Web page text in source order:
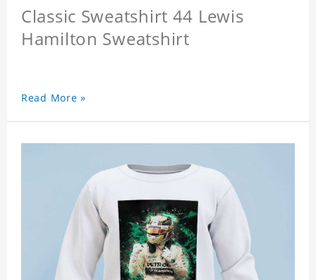
Classic Sweatshirt 44 Lewis
Hamilton Sweatshirt
Read More »